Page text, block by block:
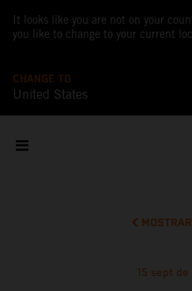
It looks like you are not on your
you like to change to your current
CHANGE TO
United States
15 sept de